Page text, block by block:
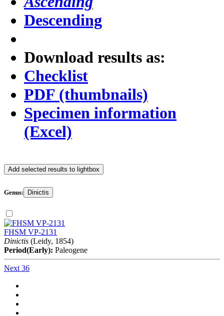
Descending
Download results as:
Checklist
PDF (thumbnails)
Specimen information
(Excel)
Add selected results to lightbox
Genus: Dinictis
FHSM VP-2131
Dinictis (Leidy, 1854)
Period(Early): Paleogene
Next 36